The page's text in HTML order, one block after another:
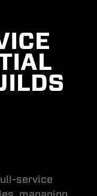
service